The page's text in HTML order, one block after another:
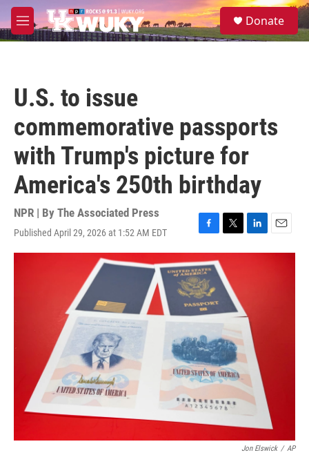
Skip to main content
M
e
S
e
Donate
U.S. to issue
commemorative passports
with Trump's picture for
America's 250th birthday
NPR | By The Associated Press
Published April 29, 2026 at 1:52 AM EDT
F
a
c
e
b
o
o
k
T
w
i
t
t
r
L
i
I
n
E
m
Jon Elswick / AP